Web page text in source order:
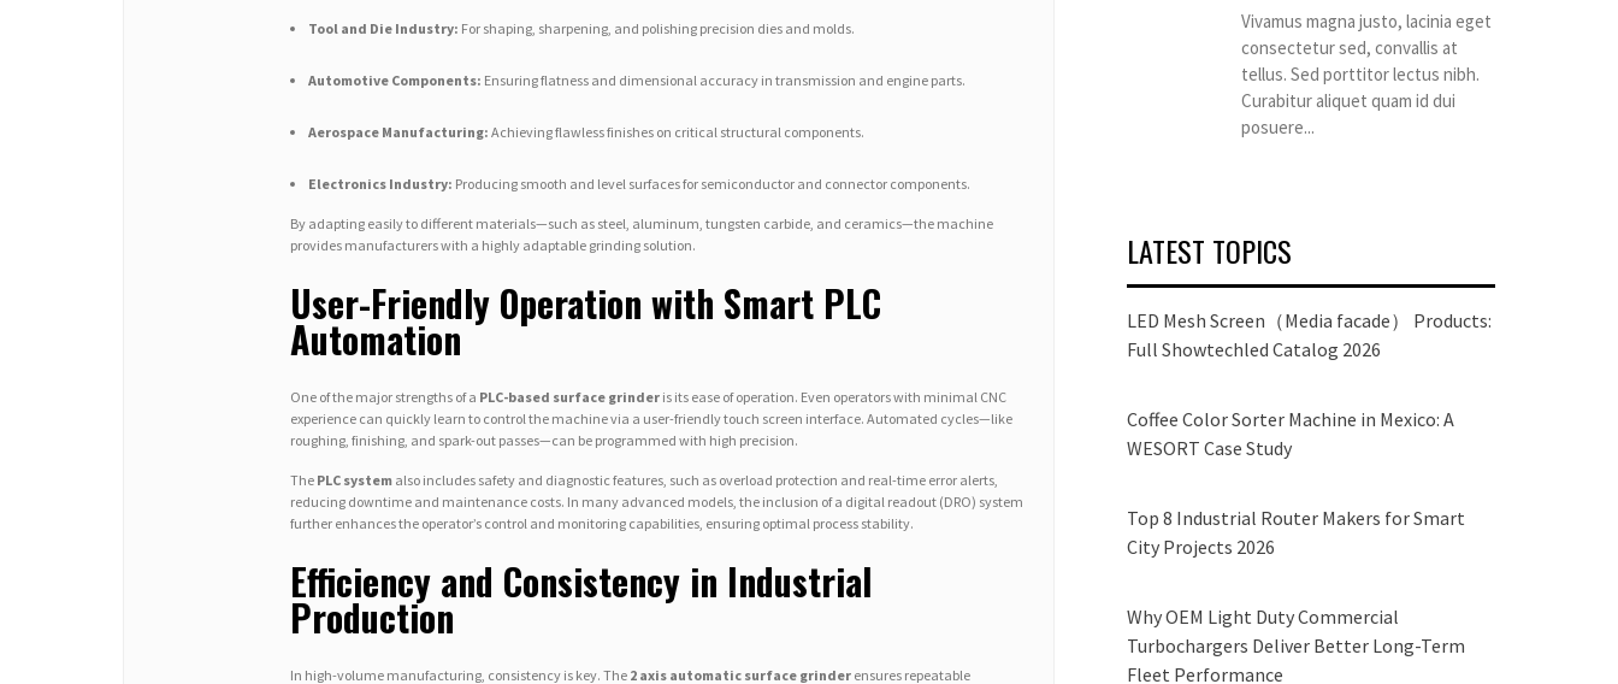
Tool and Die Industry: For shaping, sharpening, and polishing precision dies and molds.
Automotive Components: Ensuring flatness and dimensional accuracy in transmission and engine parts.
Aerospace Manufacturing: Achieving flawless finishes on critical structural components.
Electronics Industry: Producing smooth and level surfaces for semiconductor and connector components.
By adapting easily to different materials—such as steel, aluminum, tungsten carbide, and ceramics—the machine
provides manufacturers with a highly adaptable grinding solution.
User-Friendly Operation with Smart PLC
Automation
One of the major strengths of a PLC-based surface grinder is its ease of operation. Even operators with minimal CNC
experience can quickly learn to control the machine via a user-friendly touch screen interface. Automated cycles—like
roughing, finishing, and spark-out passes—can be programmed with high precision.
The PLC system also includes safety and diagnostic features, such as overload protection and real-time error alerts,
reducing downtime and maintenance costs. In many advanced models, the inclusion of a digital readout (DRO) system
further enhances the operator’s control and monitoring capabilities, ensuring optimal process stability.
Efficiency and Consistency in Industrial
Production
In high-volume manufacturing, consistency is key. The 2 axis automatic surface grinder ensures repeatable
Vivamus magna justo, lacinia eget
consectetur sed, convallis at
tellus. Sed porttitor lectus nibh.
Curabitur aliquet quam id dui
posuere...
LATEST TOPICS
LED Mesh Screen（Media facade） Products:
Full Showtechled Catalog 2026
Coffee Color Sorter Machine in Mexico: A
WESORT Case Study
Top 8 Industrial Router Makers for Smart
City Projects 2026
Why OEM Light Duty Commercial
Turbochargers Deliver Better Long-Term
Fleet Performance